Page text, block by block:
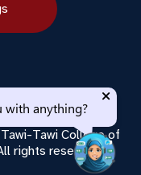
Tawi College of
rights reserved.
Tawi Tawi
with anything?